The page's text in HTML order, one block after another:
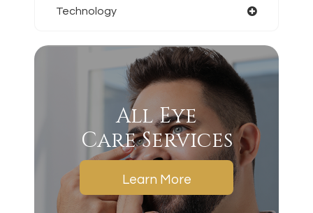
Technology
All Eye
Care Services
Learn More